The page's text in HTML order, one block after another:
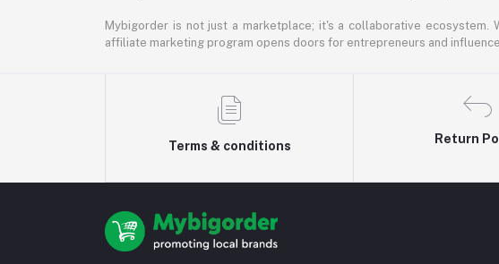
Mybigorder is not just a marketplace; it's a collaborative
affiliate marketing program opens doors for entrepreneurs and
Terms & conditions
Return